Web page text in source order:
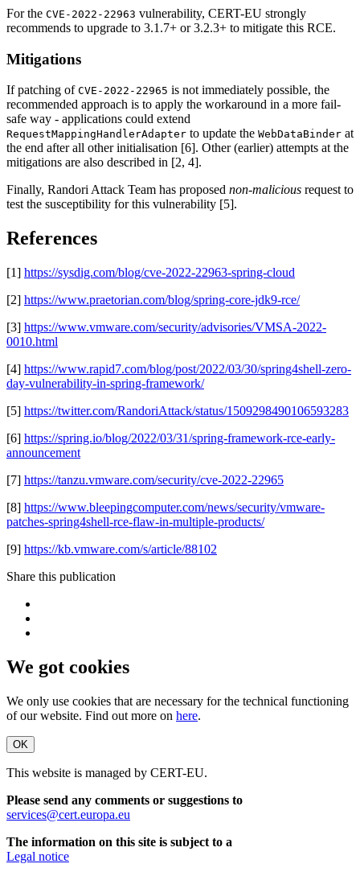
For the CVE-2022-22963 vulnerability, CERT-EU strongly
recommends to upgrade to 3.1.7+ or 3.2.3+ to mitigate this RCE.
Mitigations
If patching of CVE-2022-22965 is not immediately possible, the
recommended approach is to apply the workaround in a more fail-
safe way - applications could extend
RequestMappingHandlerAdapter to update the WebDataBinder at
the end after all other initialisation [6]. Other (earlier) attempts at the
mitigations are also described in [2, 4].
Finally, Randori Attack Team has proposed non-malicious request to
test the susceptibility for this vulnerability [5].
References
[1] https://sysdig.com/blog/cve-2022-22963-spring-cloud
[2] https://www.praetorian.com/blog/spring-core-jdk9-rce/
[3] https://www.vmware.com/security/advisories/VMSA-2022-
0010.html
[4] https://www.rapid7.com/blog/post/2022/03/30/spring4shell-zero-
day-vulnerability-in-spring-framework/
[5] https://twitter.com/RandoriAttack/status/1509298490106593283
[6] https://spring.io/blog/2022/03/31/spring-framework-rce-early-
announcement
[7] https://tanzu.vmware.com/security/cve-2022-22965
[8] https://www.bleepingcomputer.com/news/security/vmware-
patches-spring4shell-rce-flaw-in-multiple-products/
[9] https://kb.vmware.com/s/article/88102
Share this publication
We got cookies
We only use cookies that are necessary for the technical functioning
of our website. Find out more on here.
OK
This website is managed by CERT-EU.
Please send any comments or suggestions to
services@cert.europa.eu
The information on this site is subject to a
Legal notice